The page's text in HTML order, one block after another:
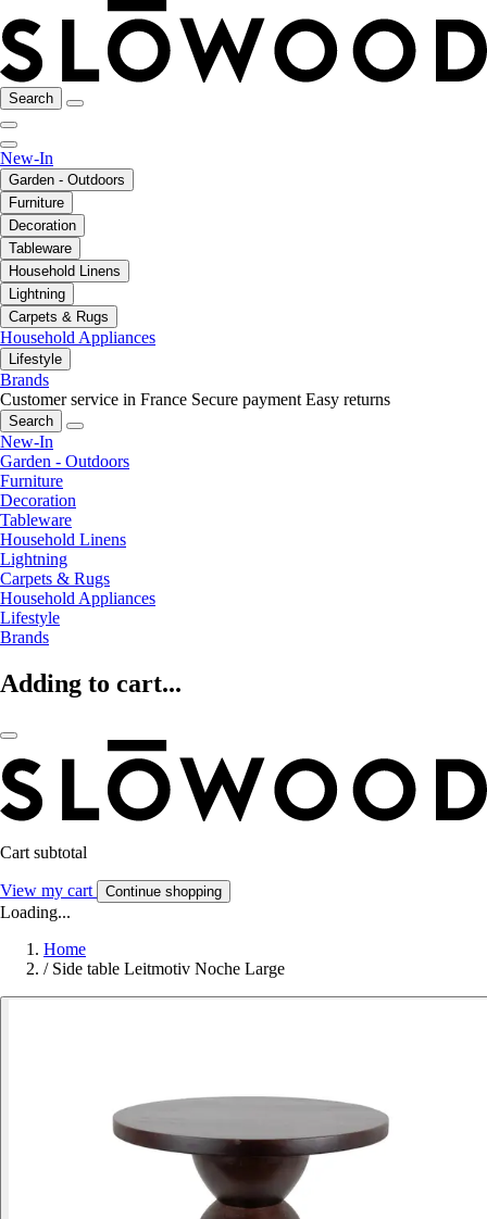
Search
New-In
Garden - Outdoors
Furniture
Decoration
Tableware
Household Linens
Lightning
Carpets & Rugs
Household Appliances
Lifestyle
Brands
Customer service in France Secure payment Easy returns
Search
New-In
Garden - Outdoors
Furniture
Decoration
Tableware
Household Linens
Lightning
Carpets & Rugs
Household Appliances
Lifestyle
Brands
Adding to cart...
Cart subtotal
View my cart Continue shopping
Loading...
Home
/ Side table Leitmotiv Noche Large